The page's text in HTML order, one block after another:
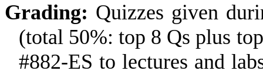
Grading: Quizzes given
(total 50%: top 8 Qs plus
#882-ES to lectures and